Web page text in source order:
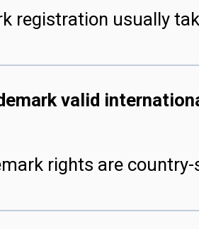
registration usually
valid
rights are